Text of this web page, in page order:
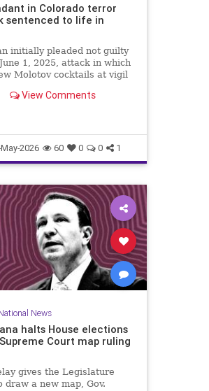
in Colorado terror
sentenced to life in
initially pleaded not guilty
1, 2025, attack in which
Molotov cocktails at vigil
an 82-year-old woman,
View Comments
2026 60 0 0 1
News
halts House elections
Court map ruling
gives the Legislature
draw a new map, Gov.